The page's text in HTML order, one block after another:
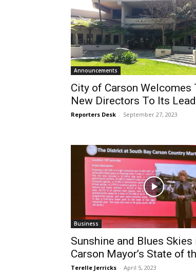
Announcements
City of Carson Welcomes
New Directors To Its
Reporters Desk - September 27, 2023
Business
Sunshine and Blues Skies
Carson Mayor’s State of
Terelle Jerricks - April 5, 2023